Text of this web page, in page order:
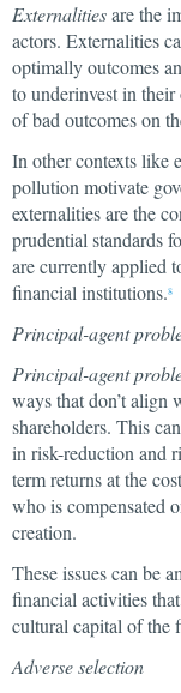
Externalitiesare the
actors. Externalities
optimally outcomes
to underinvest in
of bad outcomes on
In other contexts like
pollution motivate
externalities are the
prudential standards
are currently applied
financial institutions.8
Principal-agent
Principal-agent
ways that don’t align
shareholders. This
in risk-reduction and
term returns at the
who is compensated
creation.
These issues can be
financial activities
cultural capital of the
Adverse selection